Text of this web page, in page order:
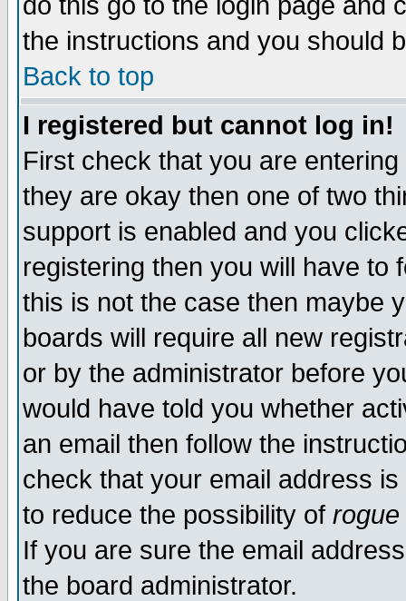
the instructions and you should
Back to top
I registered but cannot log in!
First check that you are
they are okay then one of two
support is enabled and you
registering then you will have to
this is not the case then maybe
boards will require all new
or by the administrator before
would have told you whether
an email then follow the
check that your email address
to reduce the possibility of rogue
If you are sure the email
the board administrator.